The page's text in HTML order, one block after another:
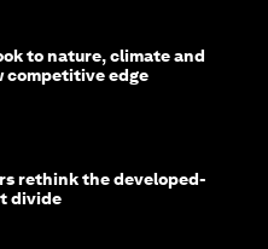
to nature, climate and
competitive edge
rethink the developed-
divide